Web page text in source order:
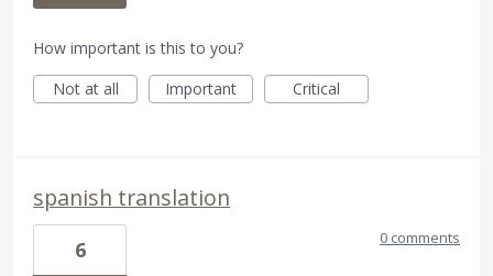
How important is this to you?
Not at all
Important Critical
spanish translation
6 0 comments